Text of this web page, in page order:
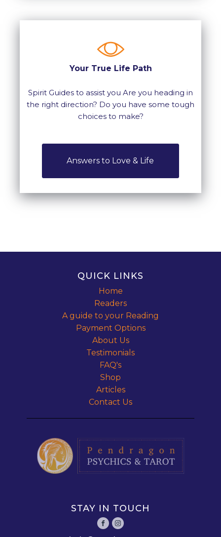
Your True Life Path
Spirit Guides to assist you Are you heading in
the right direction? Do you have some tough
choices to make?
Answers to Love & Life
QUICK LINKS
Home
Readers
A guide to your Reading
Payment Options
About Us
Testimonials
FAQ's
Shop
Articles
Contact Us
STAY IN TOUCH